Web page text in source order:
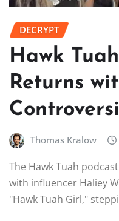
DECRYPT
Hawk
Returns
Thomas Kralow
The Hawk Tuah
with influencer Haliey
"Hawk Tuah Girl,"